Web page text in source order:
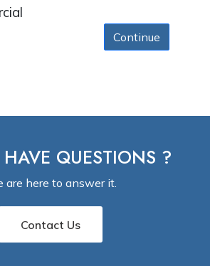
Continue
QUESTIONS ?
are here to answer it.
Contact Us